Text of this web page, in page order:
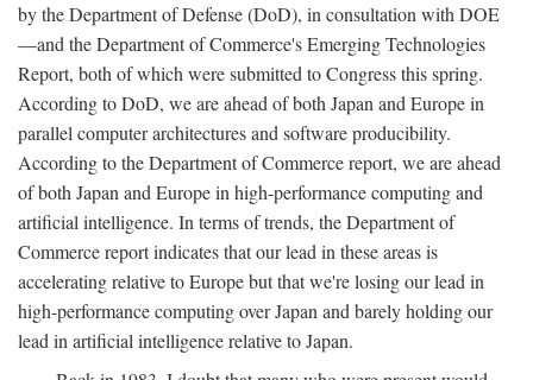
by the Department of Defense (DoD), in consultation with DOE
—and the Department of Commerce's Emerging Technologies
Report, both of which were submitted to Congress this spring.
According to DoD, we are ahead of both Japan and Europe in
parallel computer architectures and software producibility.
According to the Department of Commerce report, we are ahead
of both Japan and Europe in high-performance computing and
artificial intelligence. In terms of trends, the Department of
Commerce report indicates that our lead in these areas is
accelerating relative to Europe but that we're losing our lead in
high-performance computing over Japan and barely holding our
lead in artificial intelligence relative to Japan.